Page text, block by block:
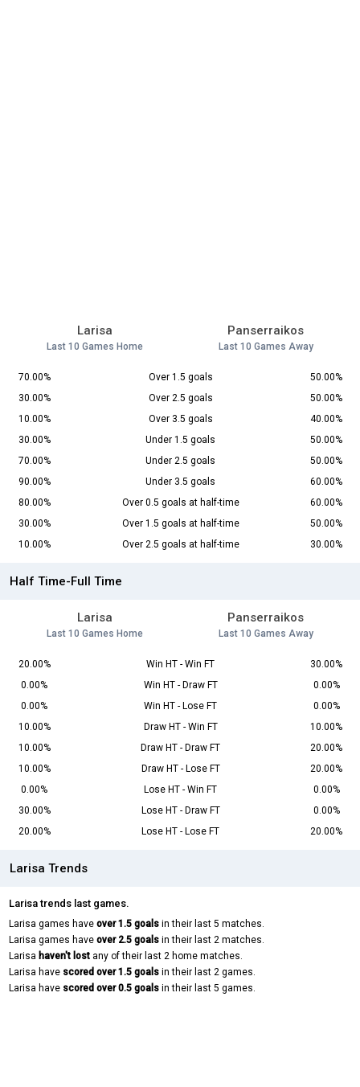
Larisa
Last 10 Games Home
Panserraikos
Last 10 Games Away
70.00% Over 1.5 goals
50.00%
30.00%
Over 2.5 goals
50.00%
10.00%
Over 3.5 goals
40.00%
30.00%
Under 1.5 goals
50.00%
70.00%
Under 2.5 goals
50.00%
90.00%
Under 3.5 goals
60.00%
80.00%
Over 0.5 goals at half-time
60.00%
30.00%
Over 1.5 goals at half-time
50.00%
10.00%
Over 2.5 goals at half-time 30.00%
Half Time-Full Time
Larisa
Last 10 Games Home
Panserraikos
Last 10 Games Away
20.00% Win HT - Win FT
30.00%
0.00%
Win HT - Draw FT
0.00%
0.00%
Win HT - Lose FT
0.00%
10.00%
Draw HT - Win FT
10.00%
10.00%
Draw HT - Draw FT
20.00%
10.00%
Draw HT - Lose FT
20.00%
0.00%
Lose HT - Win FT
0.00%
30.00%
Lose HT - Draw FT
0.00%
20.00%
Lose HT - Lose FT 20.00%
Larisa Trends
Larisa trends last games.
Larisa games have over 1.5 goals in their last 5 matches.
Larisa games have over 2.5 goals in their last 2 matches.
Larisa haven't lost any of their last 2 home matches.
Larisa have scored over 1.5 goals in their last 2 games.
Larisa have scored over 0.5 goals in their last 5 games.